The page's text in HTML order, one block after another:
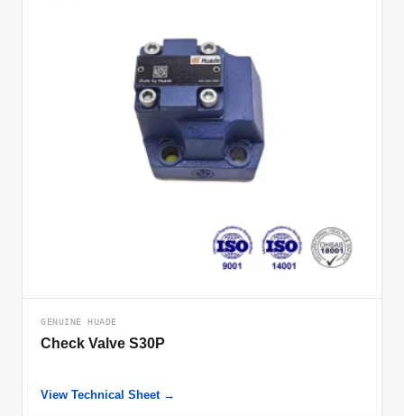
GENUINE HUADE
Check Valve S30P
View Technical Sheet →